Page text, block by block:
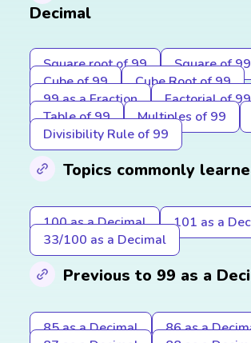
Decimal
Square root of 99
Square of 99
Cube of 99
Cube Root of 99
99 as a Fraction
Factorial of 99
Table of 99
Multiples of 99
Divisibility Rule of 99
Topics commonly
100 as a Decimal
101 as a
33/100 as a Decimal
Previous to 99 as a
85 as a Decimal
86 as a